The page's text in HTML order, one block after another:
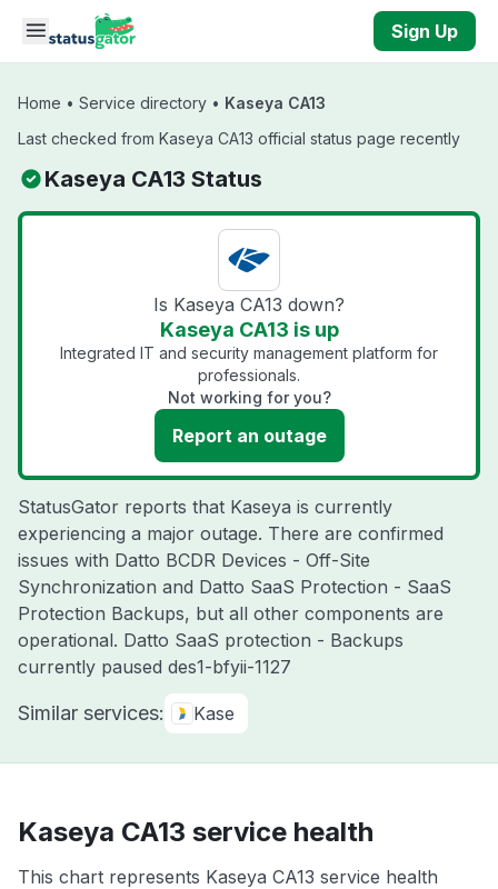
Skip to main content
Sign Up
Home • Service directory • Kaseya CA13
Last checked from Kaseya CA13 official status page recently
Kaseya CA13 Status
Is Kaseya CA13 down?
Kaseya CA13 is up
Integrated IT and security management platform for
professionals.
Not working for you?
Report an outage
StatusGator reports that Kaseya is currently
experiencing a major outage. There are confirmed
issues with Datto BCDR Devices - Off-Site
Synchronization and Datto SaaS Protection - SaaS
Protection Backups, but all other components are
operational. Datto SaaS protection - Backups
currently paused des1-bfyii-1127
Similar services: Kase
Kaseya CA13 service health
This chart represents Kaseya CA13 service health